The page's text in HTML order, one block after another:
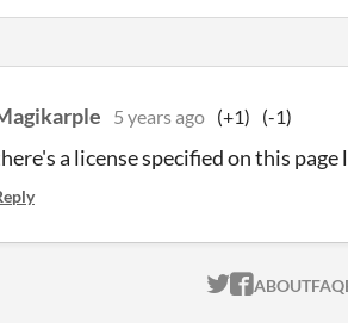
5 years ago (+1) (-1)
a license specified on this page
ITCH.IO
ITCH.IO
ABOUTFAQ